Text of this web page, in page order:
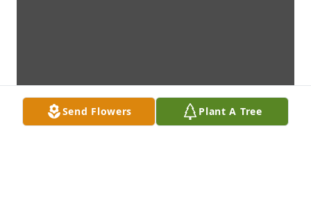
Send Flowers Plant A Tree